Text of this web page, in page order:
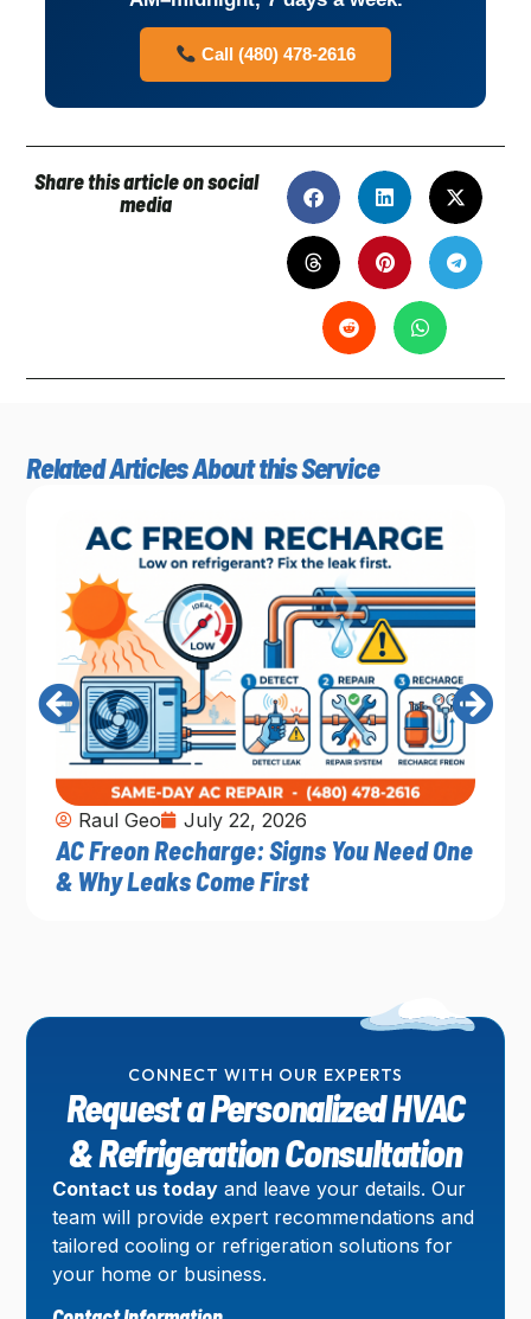
Call (480) 478-2616
Share this article on social
media
Related Articles About this Service
Raul Geo July 22, 2026
AC Freon Recharge: Signs You Need One
& Why Leaks Come First
CONNECT WITH OUR EXPERTS
Request a Personalized HVAC
& Refrigeration Consultation
Contact us todayand leave your details. Our
team will provide expert recommendations and
tailored cooling or refrigeration solutions for
your home or business.